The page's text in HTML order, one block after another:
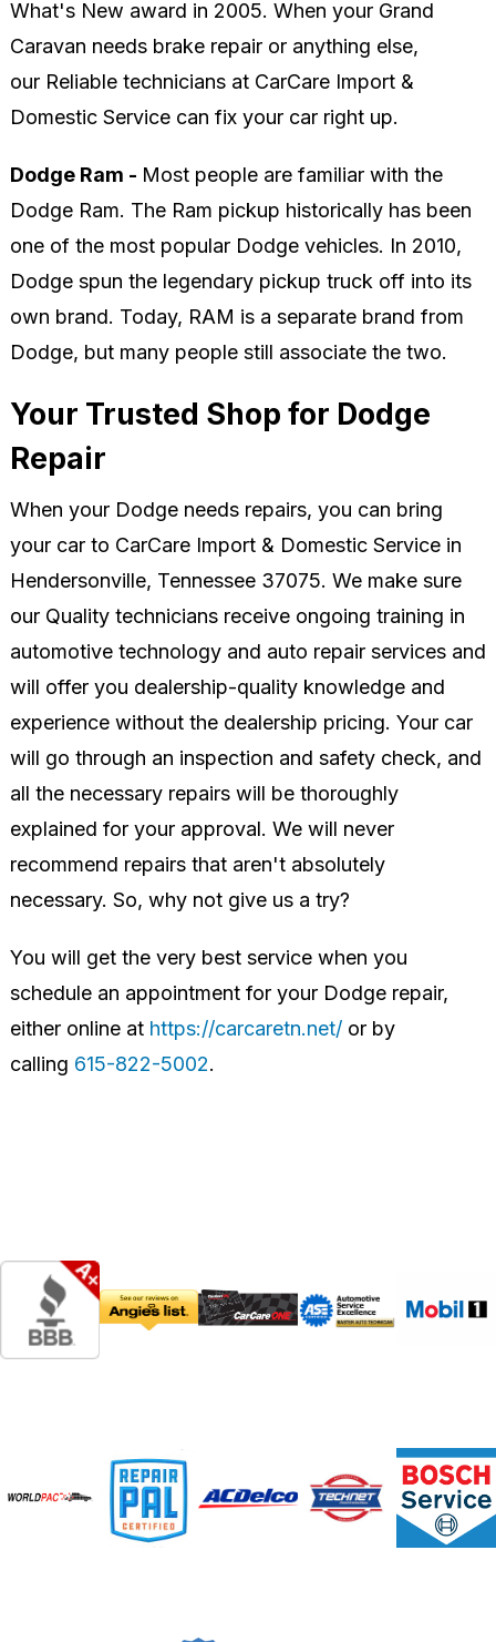
What's New award in 2005. When your Grand
Caravan needs brake repair or anything else,
our Reliable technicians at CarCare Import &
Domestic Service can fix your car right up.
Dodge Ram - Most people are familiar with the
Dodge Ram. The Ram pickup historically has been
one of the most popular Dodge vehicles. In 2010,
Dodge spun the legendary pickup truck off into its
own brand. Today, RAM is a separate brand from
Dodge, but many people still associate the two.
Your Trusted Shop for Dodge
Repair
When your Dodge needs repairs, you can bring
your car to CarCare Import & Domestic Service in
Hendersonville, Tennessee 37075. We make sure
our Quality technicians receive ongoing training in
automotive technology and auto repair services and
will offer you dealership-quality knowledge and
experience without the dealership pricing. Your car
will go through an inspection and safety check, and
all the necessary repairs will be thoroughly
explained for your approval. We will never
recommend repairs that aren't absolutely
necessary. So, why not give us a try?
You will get the very best service when you
schedule an appointment for your Dodge repair,
either online at https://carcaretn.net/or by
calling 615-822-5002.